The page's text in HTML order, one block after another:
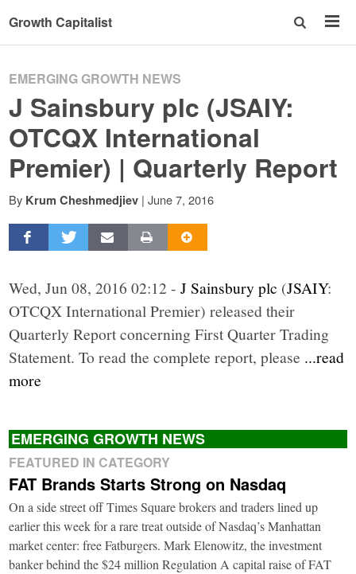
Growth Capitalist
EMERGING GROWTH NEWS
J Sainsbury plc (JSAIY:
OTCQX International
Premier) | Quarterly Report
By Krum Cheshmedjiev | June 7, 2016
Wed, Jun 08, 2016 02:12 -J Sainsbury plc (JSAIY:
OTCQX International Premier) released their
Quarterly Report concerning First Quarter Trading
Statement. To read the complete report, please ...read
more
EMERGING GROWTH NEWS
FEATURED IN CATEGORY
FAT Brands Starts Strong on Nasdaq
On a side street off Times Square brokers and traders lined up
earlier this week for a rare treat outside of Nasdaq’s Manhattan
market center: free Fatburgers. Mark Elenowitz, the investment
banker behind the $24 million Regulation A capital raise of FAT